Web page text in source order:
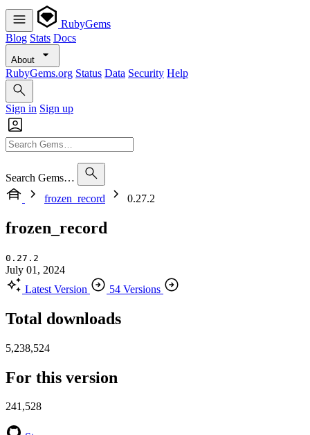
RubyGems
Blog Stats Docs
About
RubyGems.org Status Data Security Help
Sign in Sign up
Search Gems…
frozen_record
0.27.2
frozen_record
0.27.2
July 01, 2024
Latest Version
54 Versions
Total downloads
5,238,524
For this version
241,528